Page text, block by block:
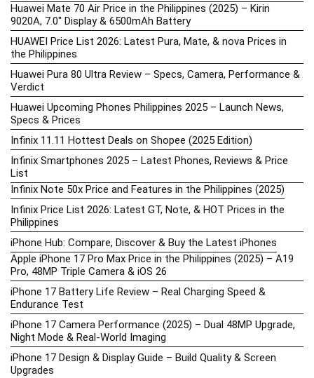
Huawei Mate 70 Air Price in the Philippines (2025) – Kirin
9020A, 7.0″ Display & 6500mAh Battery
HUAWEI Price List 2026: Latest Pura, Mate, & nova Prices in
the Philippines
Huawei Pura 80 Ultra Review – Specs, Camera, Performance &
Verdict
Huawei Upcoming Phones Philippines 2025 – Launch News,
Specs & Prices
Infinix 11.11 Hottest Deals on Shopee (2025 Edition)
Infinix Smartphones 2025 – Latest Phones, Reviews & Price
List
Infinix Note 50x Price and Features in the Philippines (2025)
Infinix Price List 2026: Latest GT, Note, & HOT Prices in the
Philippines
iPhone Hub: Compare, Discover & Buy the Latest iPhones
Apple iPhone 17 Pro Max Price in the Philippines (2025) – A19
Pro, 48MP Triple Camera & iOS 26
iPhone 17 Battery Life Review – Real Charging Speed &
Endurance Test
iPhone 17 Camera Performance (2025) – Dual 48MP Upgrade,
Night Mode & Real-World Imaging
iPhone 17 Design & Display Guide – Build Quality & Screen
Upgrades